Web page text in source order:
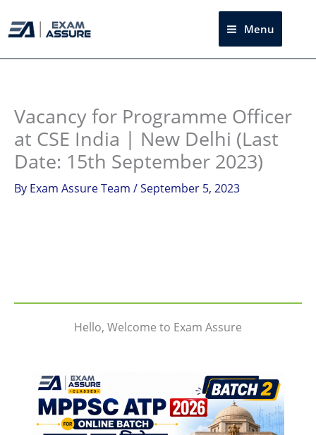
to
Menu
Vacancy for Programme Officer
at CSE India | New Delhi (Last
Date: 15th September 2023)
By Exam Assure Team /September 5, 2023
Hello, Welcome to Exam Assure
InstagramLinkedIn